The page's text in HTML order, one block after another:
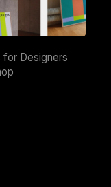
for Designers